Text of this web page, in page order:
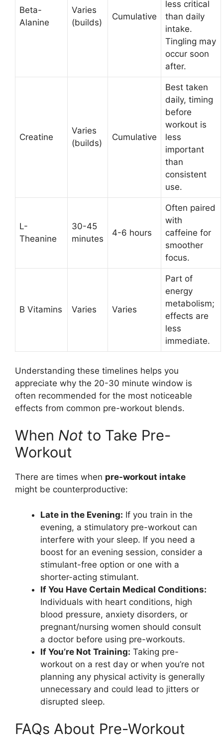
Beta-
Alanine
Varies
(builds)
Cumulative
less critical
than daily
intake.
Tingling may
occur soon
after.
Creatine
Varies
(builds)
Cumulative
Best taken
daily, timing
before
workout is
less
important
than
consistent
use.
L-
Theanine
30-45
minutes
4-6 hours
Often paired
with
caffeine for
smoother
focus.
B Vitamins Varies Varies
Part of
energy
metabolism;
effects are
less
immediate.
Understanding these timelines helps you
appreciate why the 20-30 minute window is
often recommended for the most noticeable
effects from common pre-workout blends.
When Not to Take Pre-
Workout
There are times when pre-workout intake
might be counterproductive:
Late in the Evening: If you train in the
evening, a stimulatory pre-workout can
interfere with your sleep. If you need a
boost for an evening session, consider a
stimulant-free option or one with a
shorter-acting stimulant.
If You Have Certain Medical Conditions:
Individuals with heart conditions, high
blood pressure, anxiety disorders, or
pregnant/nursing women should consult
a doctor before using pre-workouts.
If You’re Not Training: Taking pre-
workout on a rest day or when you’re not
planning any physical activity is generally
unnecessary and could lead to jitters or
disrupted sleep.
FAQs About Pre-Workout